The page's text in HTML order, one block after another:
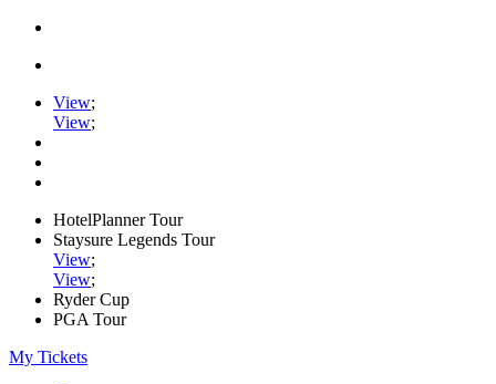
View;
View;
HotelPlanner Tour
Staysure Legends Tour
View;
View;
Ryder Cup
PGA Tour
My Tickets